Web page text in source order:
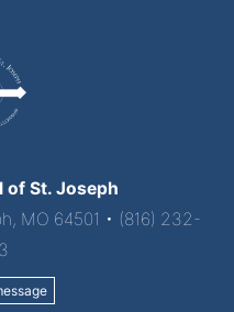
of St. Joseph
MO 64501 • (816) 232-